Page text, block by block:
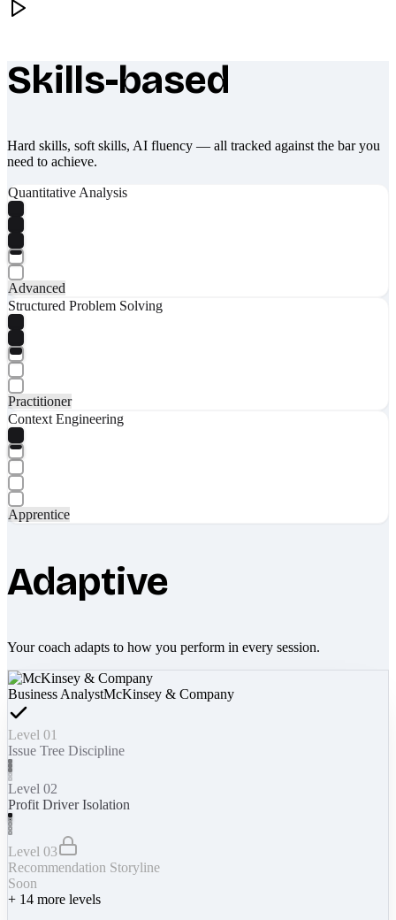
What makes Socratify different
Skills-based
Hard skills, soft skills, AI fluency — all tracked against the bar you
need to achieve.
Quantitative Analysis
Advanced
Structured Problem Solving
Practitioner
Context Engineering
Apprentice
Adaptive
Your coach adapts to how you perform in every session.
Business AnalystMcKinsey & Company
Level 01
Issue Tree Discipline
Level 02
Profit Driver Isolation
Level 03
Recommendation Storyline
Soon
+ 14 more levels